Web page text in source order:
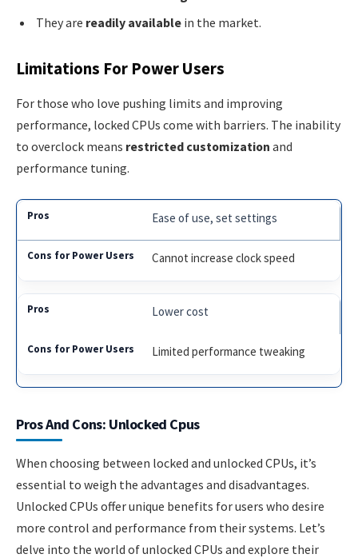
They are readily available in the market.
Limitations For Power Users
For those who love pushing limits and improving
performance, locked CPUs come with barriers. The inability
to overclock means restricted customization and
performance tuning.
Ease of use, set settings
Cannot increase clock speed
Lower cost
Limited performance tweaking
Pros And Cons: Unlocked Cpus
When choosing between locked and unlocked CPUs, it’s
essential to weigh the advantages and disadvantages.
Unlocked CPUs offer unique benefits for users who desire
more control and performance from their systems. Let’s
delve into the world of unlocked CPUs and explore their